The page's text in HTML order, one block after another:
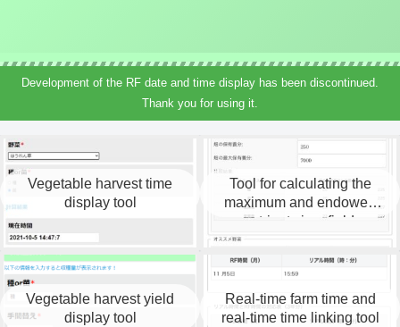
Development of the RF date and time display has been discontinued.
Thank you for using it.
Vegetable harvest time
display tool
Tool for calculating the
maximum and endowed
nutrients in a field.
Vegetable harvest yield
display tool
Real-time farm time and
real-time time linking tool